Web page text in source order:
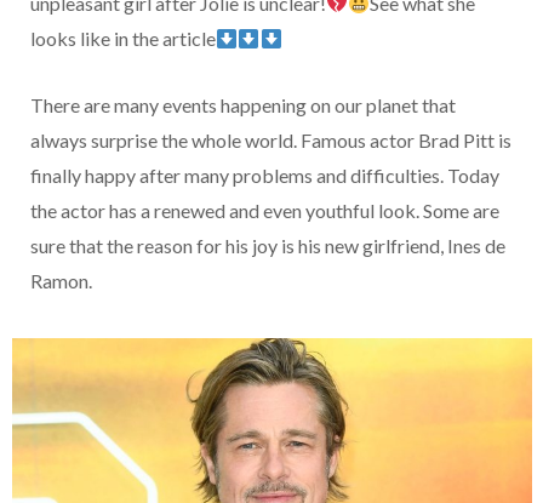
looks like in the article
There are many events happening on our planet that
always surprise the whole world. Famous actor Brad Pitt is
finally happy after many problems and difficulties. Today
the actor has a renewed and even youthful look. Some are
sure that the reason for his joy is his new girlfriend, Ines de
Ramon.